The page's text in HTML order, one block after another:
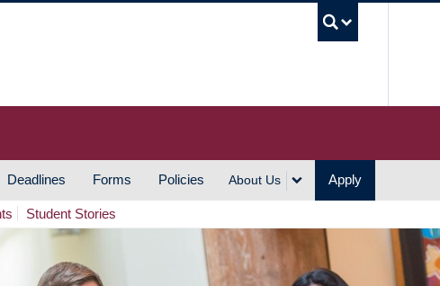
Deadlines Forms Policies About Us Apply
Student Stories